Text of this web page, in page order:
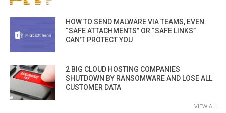
HOW TO SEND MALWARE VIA TEAMS, EVEN
“SAFE ATTACHMENTS” OR “SAFE LINKS”
CAN’T PROTECT YOU
2 BIG CLOUD HOSTING COMPANIES
SHUTDOWN BY RANSOMWARE AND LOSE ALL
CUSTOMER DATA
VIEW ALL